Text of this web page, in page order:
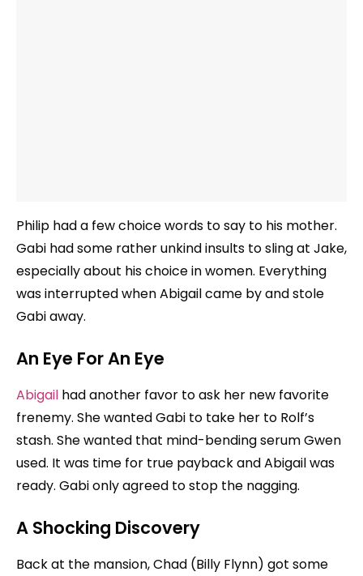
Philip had a few choice words to say to his mother.
Gabi had some rather unkind insults to sling at Jake,
especially about his choice in women. Everything
was interrupted when Abigail came by and stole
Gabi away.
An Eye For An Eye
Abigail had another favor to ask her new favorite
frenemy. She wanted Gabi to take her to Rolf’s
stash. She wanted that mind-bending serum Gwen
used. It was time for true payback and Abigail was
ready. Gabi only agreed to stop the nagging.
A Shocking Discovery
Back at the mansion, Chad (Billy Flynn) got some